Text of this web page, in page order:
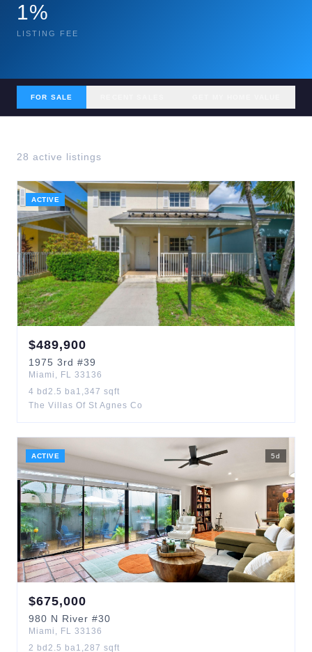
1%
LISTING FEE
FOR SALE
28 active listings
ACTIVE
$489,900
1975 3rd #39
Miami , FL 33136
4 bd 2.5 ba1,347 sqft
The Villas Of St Agnes Co
ACTIVE 5d
$675,000
980 N River #30
Miami , FL 33136
2 bd 2.5 ba1,287 sqft